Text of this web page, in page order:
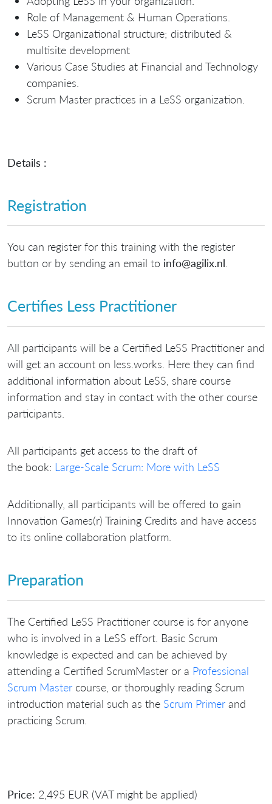
Role of Management & Human Operations.
LeSS Organizational structure; distributed &
multisite development
Various Case Studies at Financial and Technology
companies.
Scrum Master practices in a LeSS organization.
Details :
Registration
You can register for this training with the register
button or by sending an email to info@agilix.nl
Certifies Less Practitioner
All participants will be a Certified LeSS Practitioner and
will get an account on less.works. Here they can find
additional information about LeSS, share course
information and stay in contact with the other course
participants.
All participants get access to the draft of
the book: Large-Scale Scrum: More with LeSS
Additionally, all participants will be offered to gain
Innovation Games(r) Training Credits and have access
to its online collaboration platform.
Preparation
The Certified LeSS Practitioner course is for anyone
who is involved in a LeSS effort. Basic Scrum
knowledge is expected and can be achieved by
attending a Certified ScrumMaster or a Professional
Scrum Master course, or thoroughly reading Scrum
introduction material such as the Scrum Primer and
practicing Scrum.
Price: 2,495 EUR (VAT might be applied)